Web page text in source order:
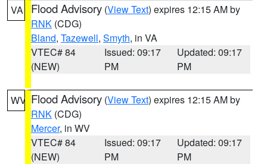
VA Flood Advisory (View Text) expires 12:15 AM by
RNK (CDG)
Bland, Tazewell, Smyth, in VA
VTEC# 84
(NEW)
Issued: 09:17
PM
Updated: 09:17
PM
WV Flood Advisory (View Text) expires 12:15 AM by
RNK (CDG)
Mercer, in WV
VTEC# 84
(NEW)
Issued: 09:17
PM
Updated: 09:17
PM